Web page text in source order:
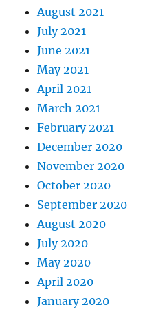
August 2021
July 2021
June 2021
May 2021
April 2021
March 2021
February 2021
December 2020
November 2020
October 2020
September 2020
August 2020
July 2020
May 2020
April 2020
January 2020